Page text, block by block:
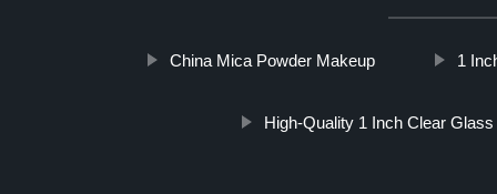
China Mica Powder Makeup 1
High-Quality 1 Inch Clear